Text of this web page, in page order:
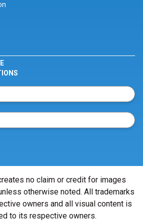
no claim or credit for images
otherwise noted. All trademarks
owners and all visual content is
to its respective owners.